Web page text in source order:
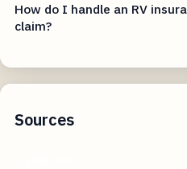
How do I handle an RV
claim?
Sources